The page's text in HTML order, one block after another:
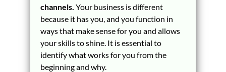
channels. Your business is different
because it has you, and you function in
ways that make sense for you and allows
your skills to shine. It is essential to
identify what works for you from the
beginning and why.